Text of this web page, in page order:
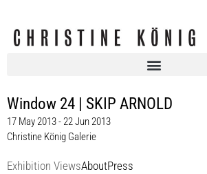
Window 24 | SKIP ARNOLD
17 May 2013 - 22 Jun 2013
Christine König Galerie
Exhibition ViewsAboutPress